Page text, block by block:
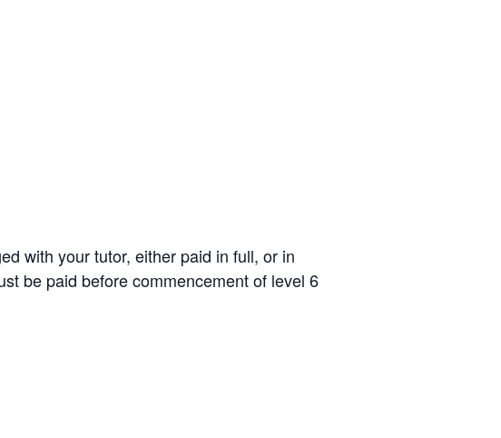
with your tutor, either paid in full, or in
be paid before commencement of level 6